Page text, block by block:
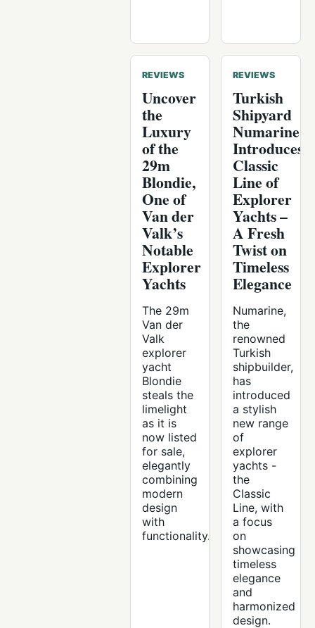
REVIEWS
Uncover
the
Luxury
of the
29m
Blondie,
One of
Van der
Valk’s
Notable
Explorer
Yachts
The 29m
Van der
Valk
explorer
yacht
Blondie
steals the
limelight
as it is
now listed
for sale,
elegantly
combining
modern
design
with
functionality.
REVIEWS
Turkish
Shipyard
Numarine
Introduces
Classic
Line of
Explorer
Yachts –
A Fresh
Twist on
Timeless
Elegance
Numarine,
the
renowned
Turkish
shipbuilder,
has
introduced
a stylish
new range
of
explorer
yachts -
the
Classic
Line, with
a focus
on
showcasing
timeless
elegance
and
harmonized
design.